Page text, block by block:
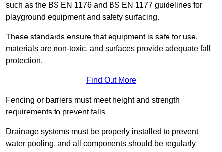
such as the BS EN 1176 and BS EN 1177 guidelines for
playground equipment and safety surfacing.
These standards ensure that equipment is safe for use,
materials are non-toxic, and surfaces provide adequate fall
protection.
Find Out More
Fencing or barriers must meet height and strength
requirements to prevent falls.
Drainage systems must be properly installed to prevent
water pooling, and all components should be regularly